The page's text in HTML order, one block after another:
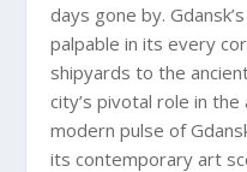
days gone by.
palpable in its every
shipyards to the
city’s pivotal role in
modern pulse of
its contemporary art